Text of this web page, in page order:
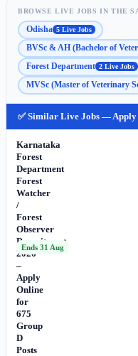
BROWSE LIVE JOBS IN THE
Odisha 5 Live Jobs
BVSc & AH (Bachelor of
Forest Department 2 Live Jobs
MVSc (Master of Veterinary
✅ Similar Live Jobs — Apply
Karnataka
Forest
Department
Forest
Watcher
/
Forest
Observer
Recruitment
2026
–
Apply
Online
for
675
Group
D
Posts
Ends 31 Aug